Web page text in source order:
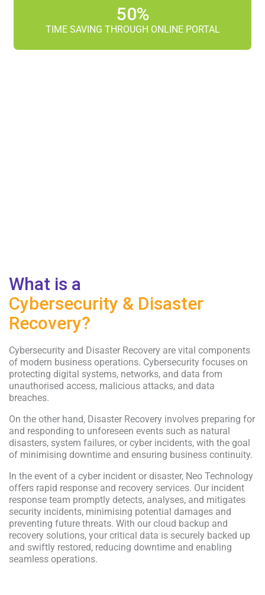
TIME SAVING THROUGH ONLINE PORTAL
50%
What is a
Cybersecurity & Disaster
Recovery?
Cybersecurity and Disaster Recovery are vital components
of modern business operations. Cybersecurity focuses on
protecting digital systems, networks, and data from
unauthorised access, malicious attacks, and data
breaches.
On the other hand, Disaster Recovery involves preparing for
and responding to unforeseen events such as natural
disasters, system failures, or cyber incidents, with the goal
of minimising downtime and ensuring business continuity.
In the event of a cyber incident or disaster, Neo Technology
offers rapid response and recovery services. Our incident
response team promptly detects, analyses, and mitigates
security incidents, minimising potential damages and
preventing future threats. With our cloud backup and
recovery solutions, your critical data is securely backed up
and swiftly restored, reducing downtime and enabling
seamless operations.